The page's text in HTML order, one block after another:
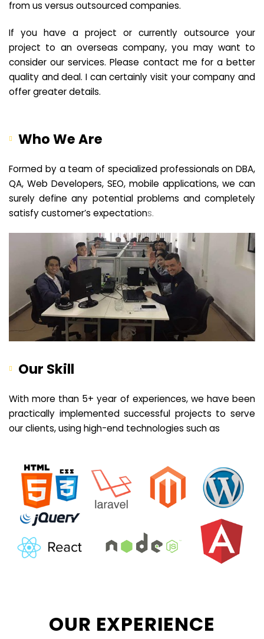
from us versus outsourced companies.
If you have a project or currently outsource your
project to an overseas company, you may want to
consider our services. Please contact me for a better
quality and deal. I can certainly visit your company and
offer greater details.
Who We Are
Formed by a team of specialized professionals on DBA,
QA, Web Developers, SEO, mobile applications, we can
surely define any potential problems and completely
satisfy customer’s expectations.
Our Skill
With more than 5+ year of experiences, we have been
practically implemented successful projects to serve
our clients, using high-end technologies such as
OUR EXPERIENCE